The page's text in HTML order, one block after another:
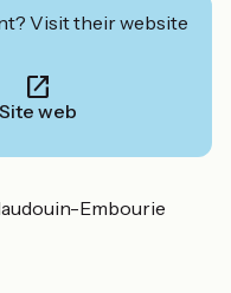
Visit their website
Site web
Embourie